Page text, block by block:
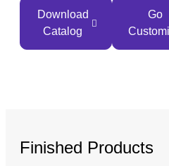
Download
Catalog
Go
Finished Products